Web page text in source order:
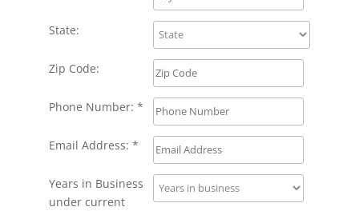
State:
Zip Code:
Phone Number: *
Email Address: *
Years in Business
under current